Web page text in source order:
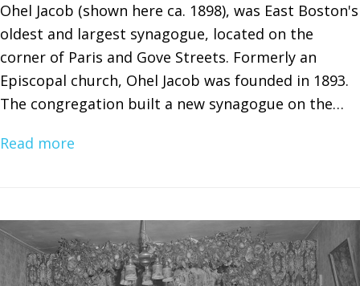
Ohel Jacob (shown here ca. 1898), was East Boston's
oldest and largest synagogue, located on the
corner of Paris and Gove Streets. Formerly an
Episcopal church, Ohel Jacob was founded in 1893.
The congregation built a new synagogue on the…
Read more